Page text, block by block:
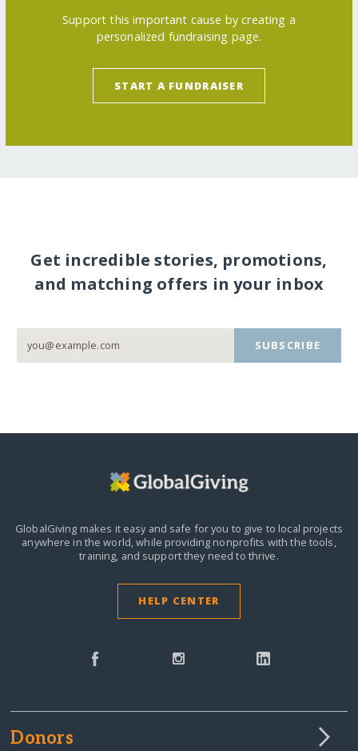
Support this important cause by creating a
personalized fundraising page.
START A FUNDRAISER
Get incredible stories, promotions,
and matching offers in your inbox
SUBSCRIBE
GlobalGiving makes it easy and safe for you to give to local projects
anywhere in the world,while providing nonprofits with the tools,
training, and support they need to thrive.
HELP CENTER
Donors